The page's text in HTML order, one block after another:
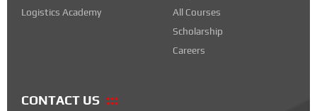
Logistics Academy
All Courses
Scholarship
Careers
CONTACT US